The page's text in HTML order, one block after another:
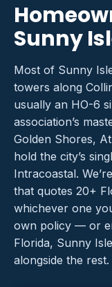
Sunny
Most of Sunny
towers along
usually an HO-6
association’s
Golden Shores,
hold the city’s
Intracoastal.
that quotes 20+
whichever one
own policy — or
Florida, Sunny
alongside the rest.